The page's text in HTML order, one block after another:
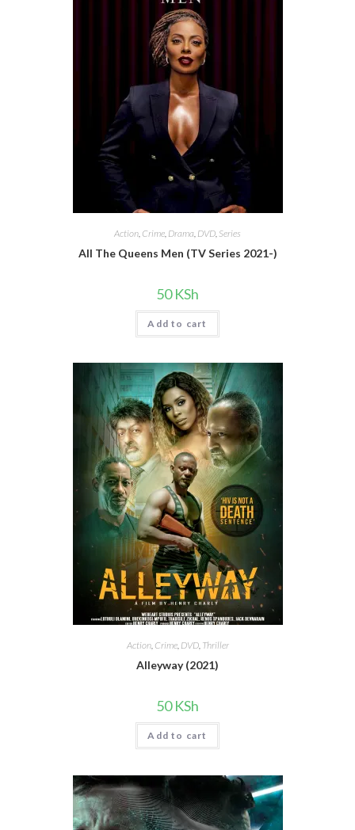
Action Crime Drama DVD Series
All The Queens Men (TV Series 2021-)
50KSh
Add to cart
Action, Crime, DVD, Thriller
Alleyway (2021)
50KSh
Add to cart